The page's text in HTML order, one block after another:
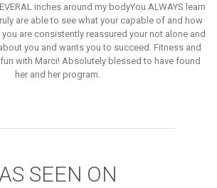
inches around my bodyYou ALWAYS learn
are able to see what your capable of and how
are consistently reassured your not alone and
you and wants you to succeed. Fitness and
with Marci! Absolutely blessed to have found
her and her program.
SEEN ON